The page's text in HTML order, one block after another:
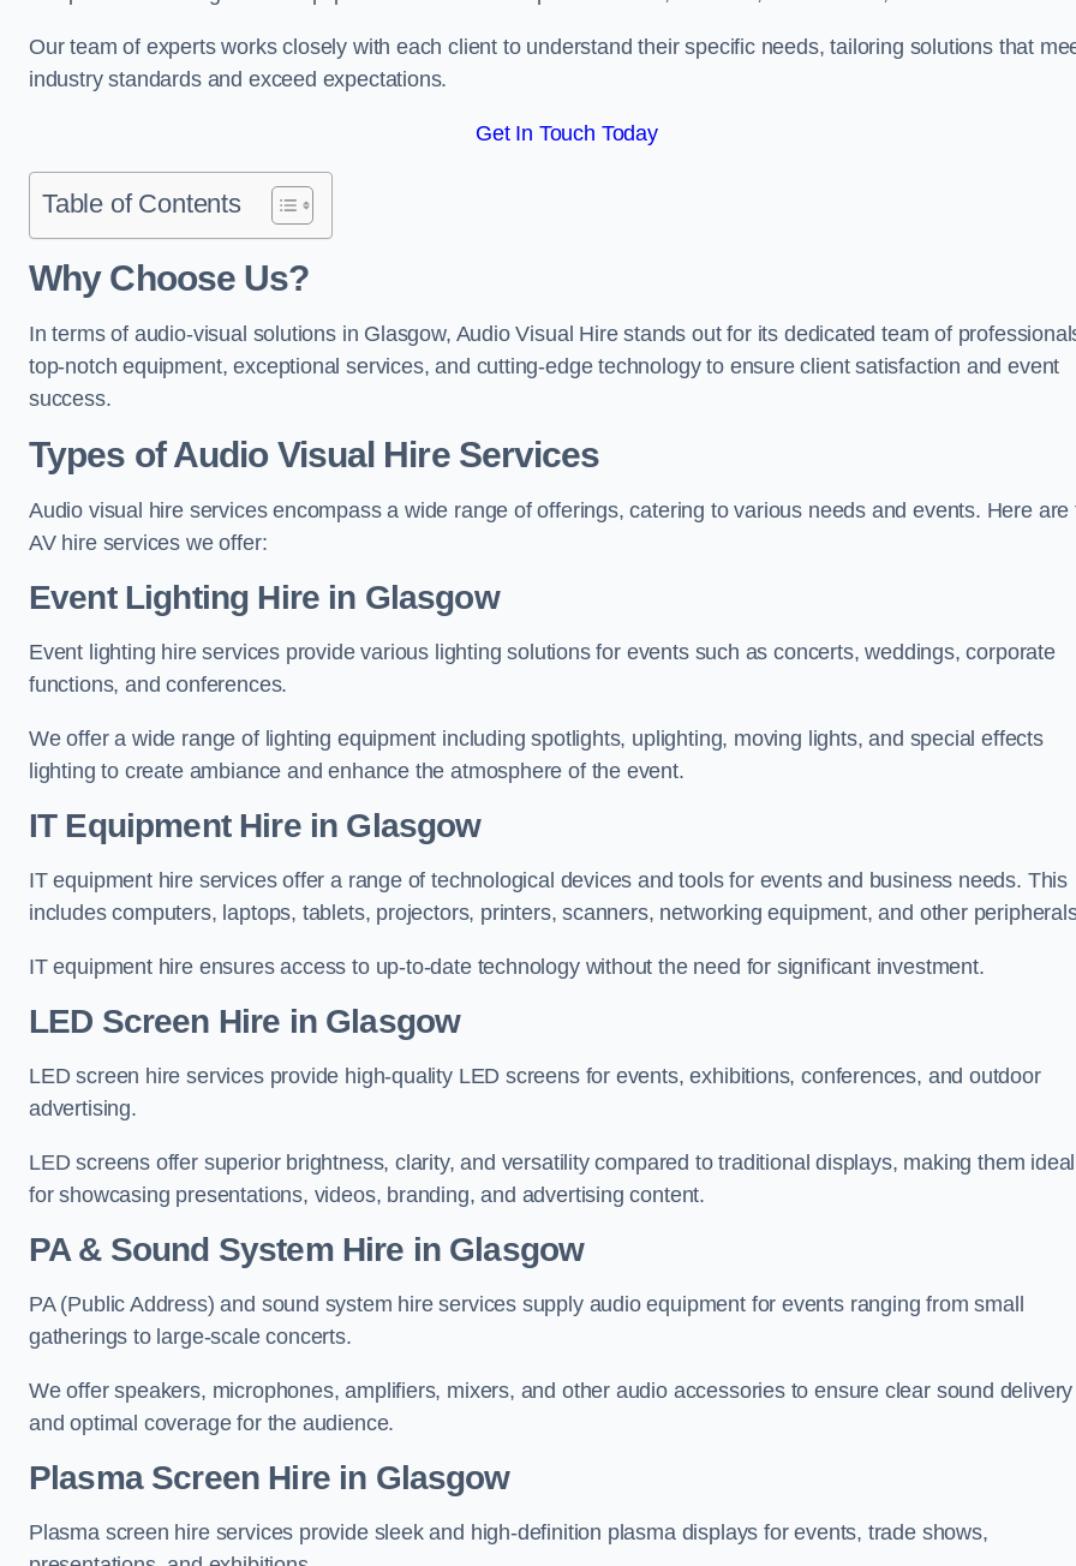
Our team of experts works closely with each client to understand their specific needs, tailoring solutions that
industry standards and exceed expectations.
Get In Touch Today
Table of Contents
Why Choose Us?
In terms of audio-visual solutions in Glasgow, Audio Visual Hire stands out for its dedicated team of
top-notch equipment, exceptional services, and cutting-edge technology to ensure client satisfaction and event
success.
Types of Audio Visual Hire Services
Audio visual hire services encompass a wide range of offerings, catering to various needs and events. Here are
AV hire services we offer:
Event Lighting Hire in Glasgow
Event lighting hire services provide various lighting solutions for events such as concerts, weddings, corporate
functions, and conferences.
We offer a wide range of lighting equipment including spotlights, uplighting, moving lights, and special effects
lighting to create ambiance and enhance the atmosphere of the event.
IT Equipment Hire in Glasgow
IT equipment hire services offer a range of technological devices and tools for events and business needs. This
includes computers, laptops, tablets, projectors, printers, scanners, networking equipment, and other
IT equipment hire ensures access to up-to-date technology without the need for significant investment.
LED Screen Hire in Glasgow
LED screen hire services provide high-quality LED screens for events, exhibitions, conferences, and outdoor
advertising.
LED screens offer superior brightness, clarity, and versatility compared to traditional displays, making them ideal
for showcasing presentations, videos, branding, and advertising content.
PA & Sound System Hire in Glasgow
PA (Public Address) and sound system hire services supply audio equipment for events ranging from small
gatherings to large-scale concerts.
We offer speakers, microphones, amplifiers, mixers, and other audio accessories to ensure clear sound delivery
and optimal coverage for the audience.
Plasma Screen Hire in Glasgow
Plasma screen hire services provide sleek and high-definition plasma displays for events, trade shows,